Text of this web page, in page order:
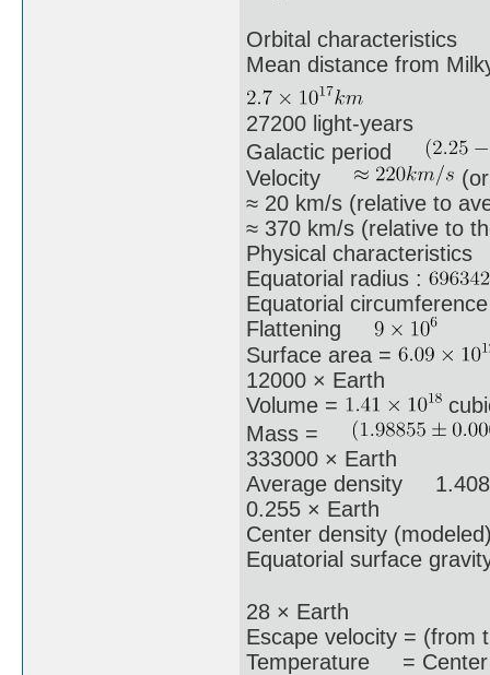
Orbital characteristics
Mean distance from
27200 light-years
Galactic period
Velocity
≈ 20 km/s (relative to
≈ 370 km/s (relative to
Physical characteristics
Equatorial radius :
Equatorial
Flattening
Surface area =
12000 × Earth
Volume =
Mass =
333000 × Earth
Average density 1.408
0.255 × Earth
Center density
Equatorial surface
28 × Earth
Escape velocity =
Temperature = Center